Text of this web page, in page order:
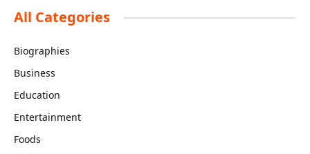
All Categories
Biographies
Business
Education
Entertainment
Foods